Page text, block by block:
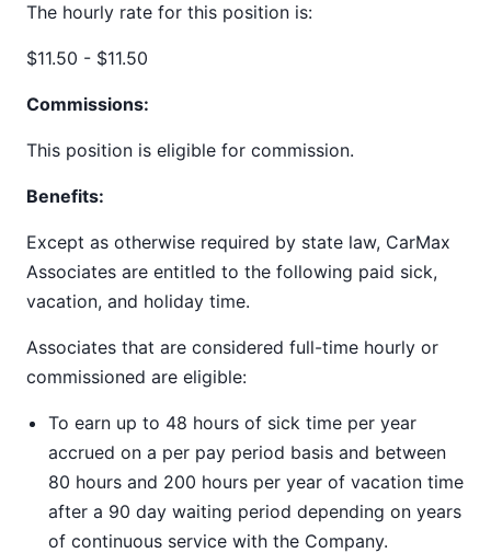
The hourly rate for this position is:
$11.50 - $11.50
Commissions:
This position is eligible for commission.
Benefits:
Except as otherwise required by state law, CarMax
Associates are entitled to the following paid sick,
vacation, and holiday time.
Associates that are considered full-time hourly or
commissioned are eligible:
To earn up to 48 hours of sick time per year
accrued on a per pay period basis and between
80 hours and 200 hours per year of vacation time
after a 90 day waiting period depending on years
of continuous service with the Company.